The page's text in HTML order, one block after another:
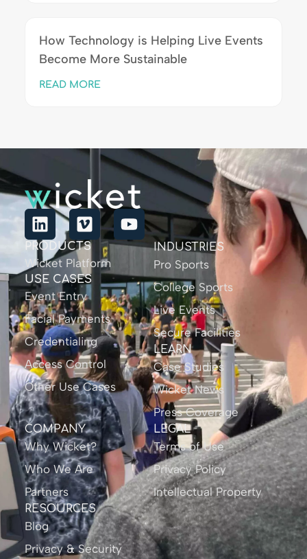
How Technology is Helping Live Events
Become More Sustainable
READ MORE
PRODUCTS
Wicket Platform
USE CASES
Event Entry
Facial Payments
Credentialing
Access Control
Other Use Cases
INDUSTRIES
Pro Sports
College Sports
Live Events
Secure Facilities
LEARN
Case Studies
Wicket News
Press Coverage
COMPANY
Why Wicket?
Who We Are
Partners
RESOURCES
Blog
Privacy & Security
LEGAL
Terms of Use
Privacy Policy
Intellectual Property